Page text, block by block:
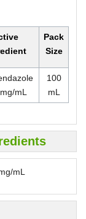
Pack
Size
mL
100
mL
mL